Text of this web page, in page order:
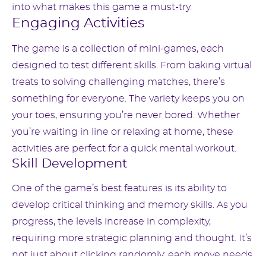
into what makes this game a must-try.
Engaging Activities
The game is a collection of mini-games, each
designed to test different skills. From baking virtual
treats to solving challenging matches, there’s
something for everyone. The variety keeps you on
your toes, ensuring you’re never bored. Whether
you’re waiting in line or relaxing at home, these
activities are perfect for a quick mental workout.
Skill Development
One of the game’s best features is its ability to
develop critical thinking and memory skills. As you
progress, the levels increase in complexity,
requiring more strategic planning and thought. It’s